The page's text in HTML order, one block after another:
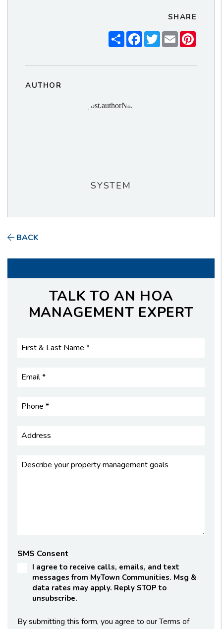
SHARE
ShareFacebook
TwitterEmail
AUTHOR
SYSTEM
BACK
TALK TO AN HOA
MANAGEMENT EXPERT
SMS Consent
I agree to receive calls, emails, and text
messages from MyTown Communities. Msg &
data rates may apply. Reply STOP to
unsubscribe.
By submitting this form, you agree to our Terms of